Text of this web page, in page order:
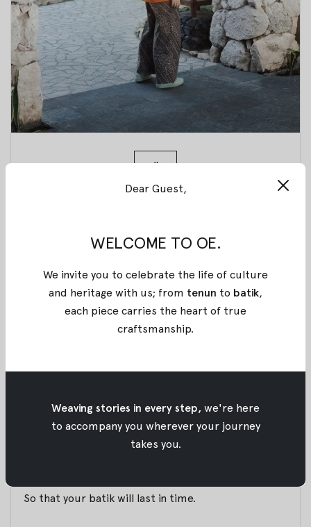
#
Care of Your
Batik Pieces
26 November 2017 By Oemah Etnik
still find it hard to take care of their batik pieces.
our newest service.
We collaborate with@solusimencucito provide the
easiest and most modern way to take care our your
So that your batik will last in time.
Dear Guest,
WELCOME TO OE.
We invite you to celebrate the life of culture
and heritage with us; from tenun to batik,
each piece carries the heart of true
craftsmanship.
Weaving stories in every step, we're here
to accompany you wherever your journey
takes you.